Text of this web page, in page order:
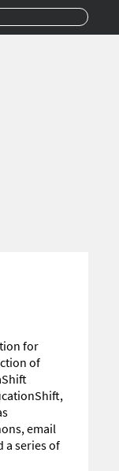
for
of
email
a series of